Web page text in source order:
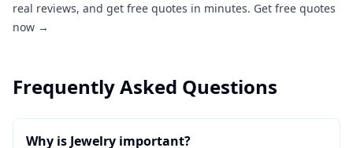
real reviews, and get free quotes in minutes. Get free quotes
now →
Frequently Asked Questions
Why is Jewelry important?